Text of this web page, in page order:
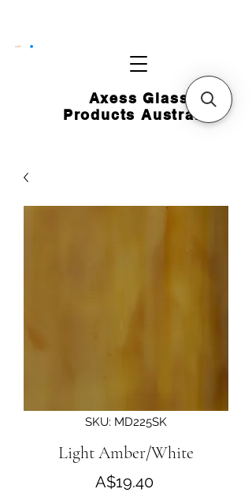
Axess Glass
Products Australia
CART
SKU: MD225SK
Light Amber/White
A$19.40Price